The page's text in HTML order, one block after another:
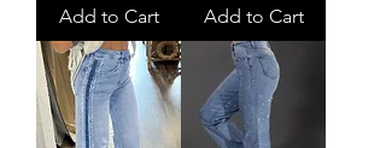
Add to Cart Add to Cart